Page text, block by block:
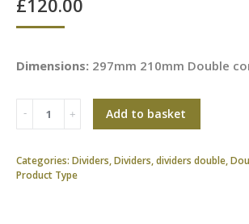
£120.00
Dimensions: 297mm 210mm Double
Add to basket
Categories: Dividers,Dividers,dividers double,
Product Type